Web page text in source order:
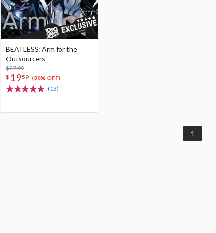
BEATLESS: Arm for the
Outsourcers
$27.99
$ 1959 (30% OFF)
(13)
1